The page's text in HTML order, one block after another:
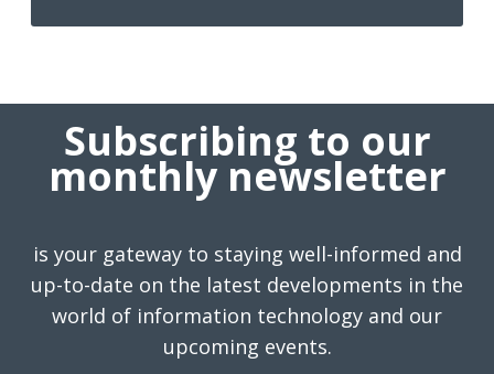
Subscribing to our
monthly newsletter
is your gateway to staying well-informed and
up-to-date on the latest developments in the
world of information technology and our
upcoming events.